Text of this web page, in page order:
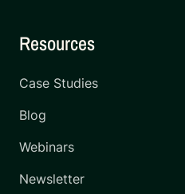
Resources
Case Studies
Blog
Webinars
Newsletter